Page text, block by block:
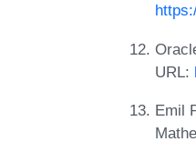
URL:
Emil